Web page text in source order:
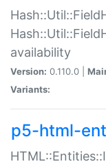
availability
Version: 0.110.0 |
Variants:
p5-html-